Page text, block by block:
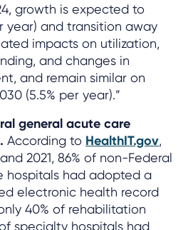
growth is expected to
year) and transition away
impacts on utilization,
and changes in
and remain similar on
(5.5% per year).”
general acute care
According to HealthIT.gov,
2021, 86% of non-Federal
hospitals had adopted a
electronic health record
40% of rehabilitation
specialty hospitals had